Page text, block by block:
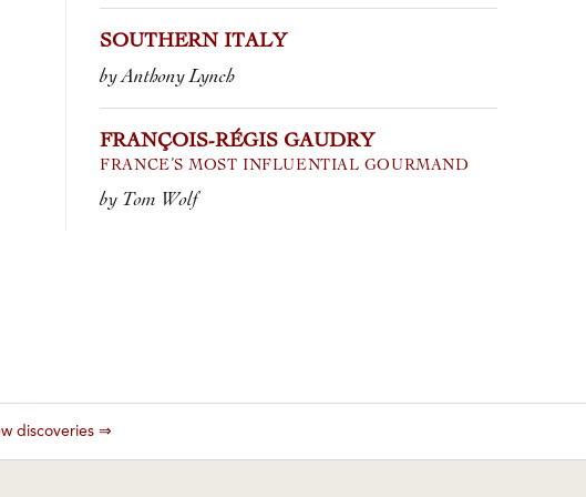
SOUTHERN ITALY
by Anthony Lynch
FRANÇOIS-RÉGIS GAUDRY
FRANCE’S MOST INFLUENTIAL GOURMAND
by Tom Wolf
discoveries ⇒